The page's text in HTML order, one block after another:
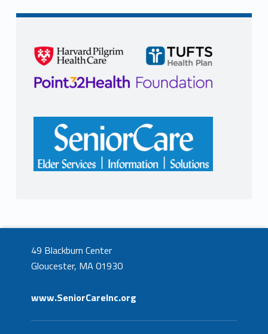
49 Blackburn Center
Gloucester, MA 01930
www.SeniorCareInc.org